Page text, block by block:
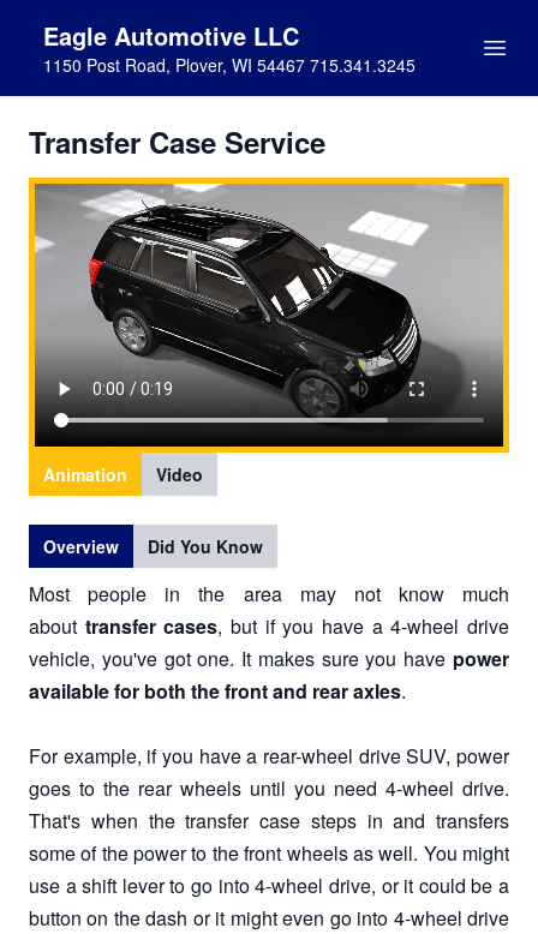
Eagle Automotive LLC
1150 Post Road, Plover, WI 54467 715.341.3245
Transfer Case Service
Animation Video
Overview Did You Know
Most people in the area may not know much
about transfer cases, but if you have a 4-wheel drive
vehicle, you've got one. It makes sure you have power
available for both the front and rear axles.
For example, if you have a rear-wheel drive SUV, power
goes to the rear wheels until you need 4-wheel drive.
That's when the transfer case steps in and transfers
some of the power to the front wheels as well. You might
use a shift lever to go into 4-wheel drive, or it could be a
button on the dash or it might even go into 4-wheel drive